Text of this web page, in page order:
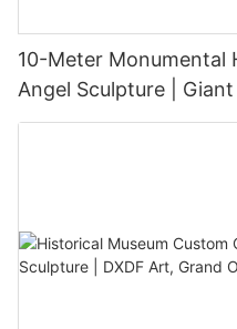
10-Meter Monumental
Angel Sculpture |
Installation